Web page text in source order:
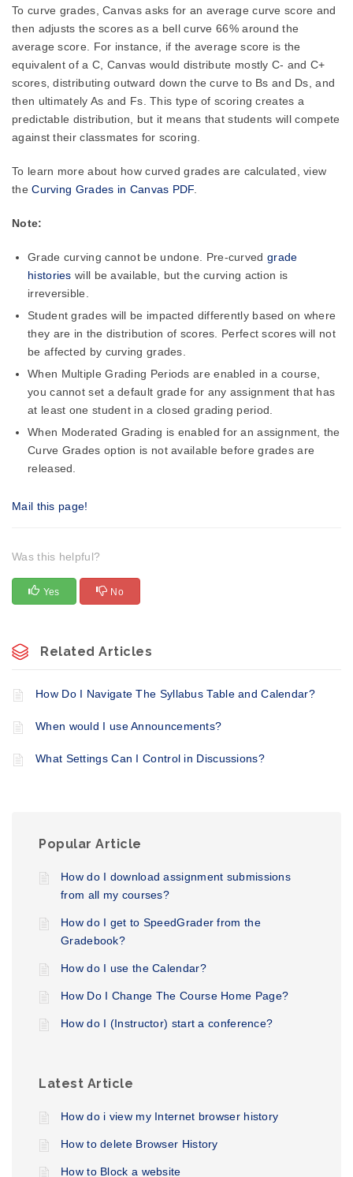
To curve grades, Canvas asks for an average curve score and
then adjusts the scores as a bell curve 66% around the
average score. For instance, if the average score is the
equivalent of a C, Canvas would distribute mostly C- and C+
scores, distributing outward down the curve to Bs and Ds, and
then ultimately As and Fs. This type of scoring creates a
predictable distribution, but it means that students will compete
against their classmates for scoring.
To learn more about how curved grades are calculated, view
theCurving Grades in Canvas PDF.
Note:
Grade curving cannot be undone. Pre-curved grade
histories will be available, but the curving action is
irreversible.
Student grades will be impacted differently based on where
they are in the distribution of scores. Perfect scores will not
be affected by curving grades.
When Multiple Grading Periods are enabled in a course,
you cannot set a default grade for any assignment that has
at least one student in a closed grading period.
When Moderated Grading is enabled for an assignment, the
Curve Grades option is not available before grades are
released.
Mail this page!
Was this helpful?
Yes No
Related Articles
​How Do I Navigate The Syllabus Table and Calendar?
When would I use Announcements?
What Settings Can I Control in Discussions?
Popular Article
How do I download assignment submissions
from all my courses?
How do I get to SpeedGrader from the
Gradebook?
How do I use the Calendar?
How Do I Change The Course Home Page?
How do I (Instructor) start a conference?
Latest Article
How do i view my Internet browser history
How to delete Browser History
How to Block a website